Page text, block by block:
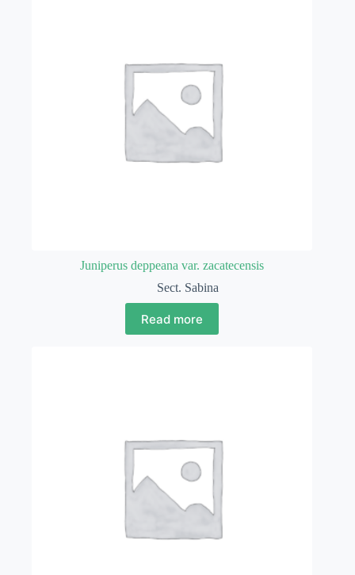
Juniperus deppeana var. zacatecensis
Sect. Sabina
Read more